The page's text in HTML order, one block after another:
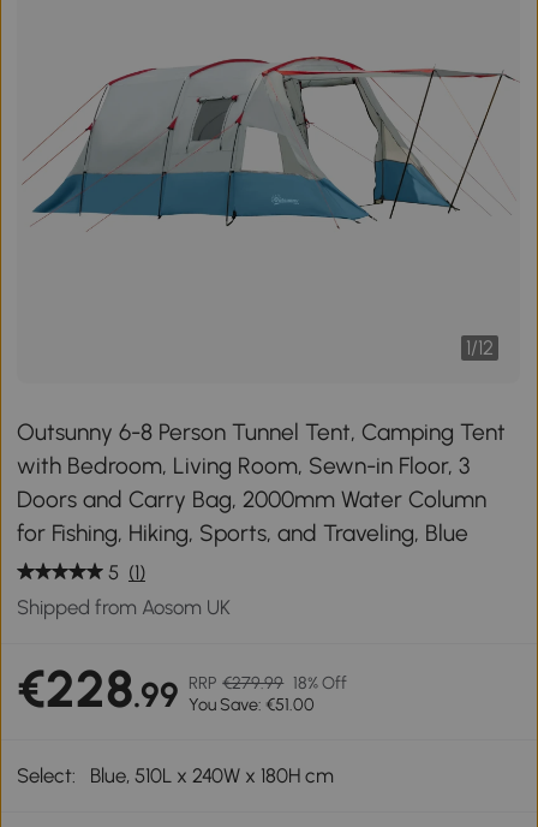
1/12
Outsunny 6-8 Person Tunnel Tent, Camping Tent
with Bedroom, Living Room, Sewn-in Floor, 3
Doors and Carry Bag, 2000mm Water Column
for Fishing, Hiking, Sports, and Traveling, Blue
5 (1)
Shipped from Aosom UK
€228.99 RRP €279.99 18% Off
You Save: €51.00
Select: Blue, 510L x 240W x 180H cm